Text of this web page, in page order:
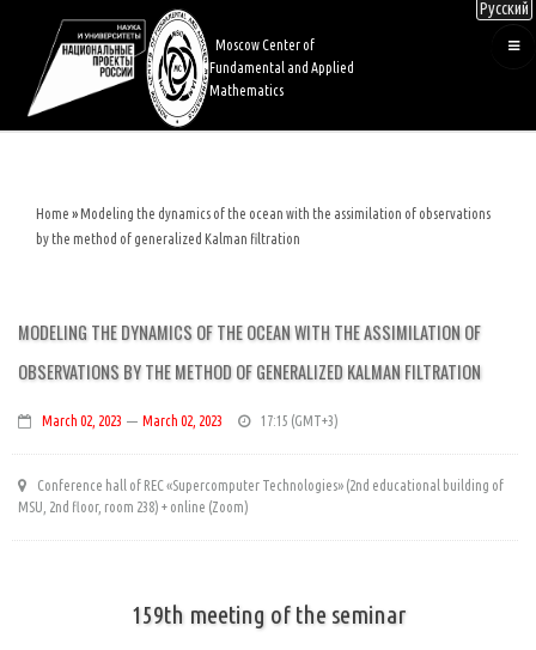
content
Moscow Center of
Fundamental and Applied
Mathematics
Русский
Breadcrumb
Home
Modeling the dynamics of the ocean with the assimilation of observations
by the method of generalized Kalman filtration
MODELING THE DYNAMICS OF THE OCEAN WITH THE ASSIMILATION OF
OBSERVATIONS BY THE METHOD OF GENERALIZED KALMAN FILTRATION
March 02, 2023 — March 02, 2023 17:15
Conference hall of REC «Supercomputer Technologies» (2nd educational building of
MSU, 2nd floor, room 238) + online (Zoom)
159th meeting of the seminar